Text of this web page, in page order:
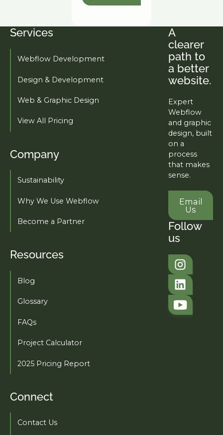
Footer
Services
Webflow Development
Design & Development
Web & Graphic Design
View All Pricing
Company
Sustainability
Why We Use Webflow
Become a Partner
Resources
Blog
Glossary
FAQs
Project Calculator
2025 Pricing Report
Connect
Contact Us
A
clearer
path to
a better
website.
Expert
Webflow
and graphic
design, built
on a
process
that makes
sense.
Email
Email
Us
Follow
us
Tahi
Tahi